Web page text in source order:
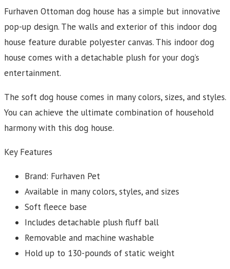
Furhaven Ottoman dog house has a simple but innovative
pop-up design. The walls and exterior of this indoor dog
house feature durable polyester canvas. This indoor dog
house comes with a detachable plush for your dog’s
entertainment.
The soft dog house comes in many colors, sizes, and styles.
You can achieve the ultimate combination of household
harmony with this dog house.
Key Features
Brand: Furhaven Pet
Available in many colors, styles, and sizes
Soft fleece base
Includes detachable plush fluff ball
Removable and machine washable
Hold up to 130-pounds of static weight